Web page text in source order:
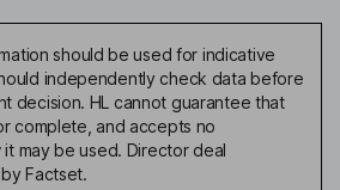
should be used for indicative
independently check data before
decision. HL cannot guarantee that
complete, and accepts no
may be used. Director deal
Factset.